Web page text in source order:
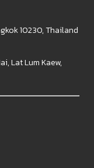
10230, Thailand
Lat Lum Kaew,